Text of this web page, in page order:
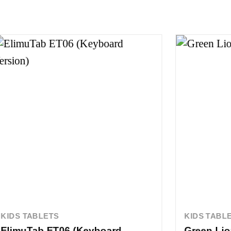
KIDS TABLETS KIDS